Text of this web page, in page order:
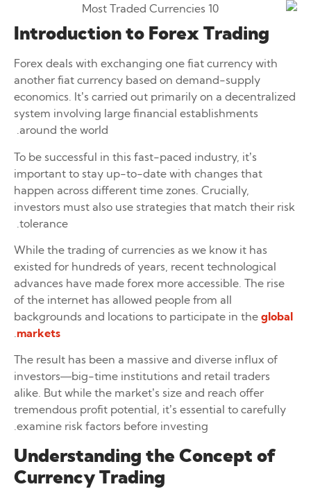
Introduction to Forex Trading
Forex deals with exchanging one fiat currency with
another fiat currency based on demand-supply
economics. It’s carried out primarily on a decentralized
system involving large financial establishments
around the world.
To be successful in this fast-paced industry, it’s
important to stay up-to-date with changes that
happen across different time zones. Crucially,
investors must also use strategies that match their risk
tolerance.
While the trading of currencies as we know it has
existed for hundreds of years, recent technological
advances have made forex more accessible. The rise
of the internet has allowed people from all
backgrounds and locations to participate in the global
markets
.
The result has been a massive and diverse influx of
investors—big-time institutions and retail traders
alike. But while the market’s size and reach offer
tremendous profit potential, it’s essential to carefully
examine risk factors before investing.
Understanding the Concept of
Currency Trading